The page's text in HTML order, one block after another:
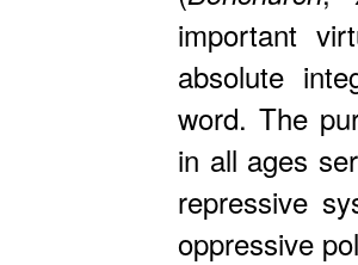
important
absolute
word. The
in all ages
repressive
oppressive